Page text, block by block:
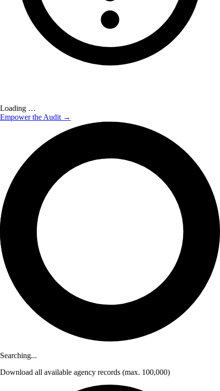
Loading …
Empower the Audit →
Searching...
Download all available agency records (max. 100,000)